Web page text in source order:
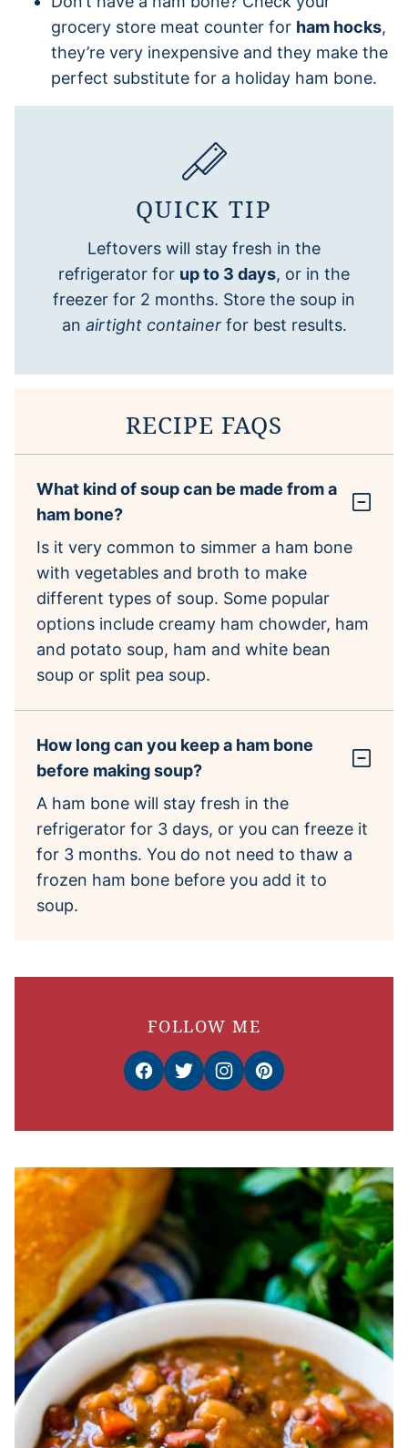
grocery store meat counter for ham hocks,
they’re very inexpensive and they make the
perfect substitute for a holiday ham bone.
QUICK TIP
Leftovers will stay fresh in the
refrigerator for up to 3 days, or in the
freezer for 2 months. Store the soup in
an airtight container for best results.
RECIPE FAQS
What kind of soup can be made from a
ham bone?
Is it very common to simmer a ham bone
with vegetables and broth to make
different types of soup. Some popular
options include creamy ham chowder, ham
and potato soup, ham and white bean
soup or split pea soup.
How long can you keep a ham bone
before making soup?
A ham bone will stay fresh in the
refrigerator for 3 days, or you can freeze it
for 3 months. You do not need to thaw a
frozen ham bone before you add it to
soup.
FOLLOW ME